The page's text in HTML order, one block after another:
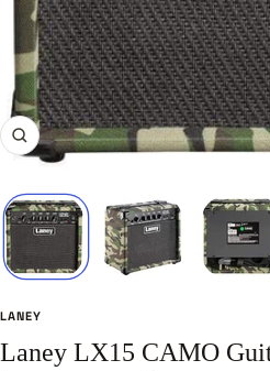
Zoom
LANEY
Laney LX15 CAMO